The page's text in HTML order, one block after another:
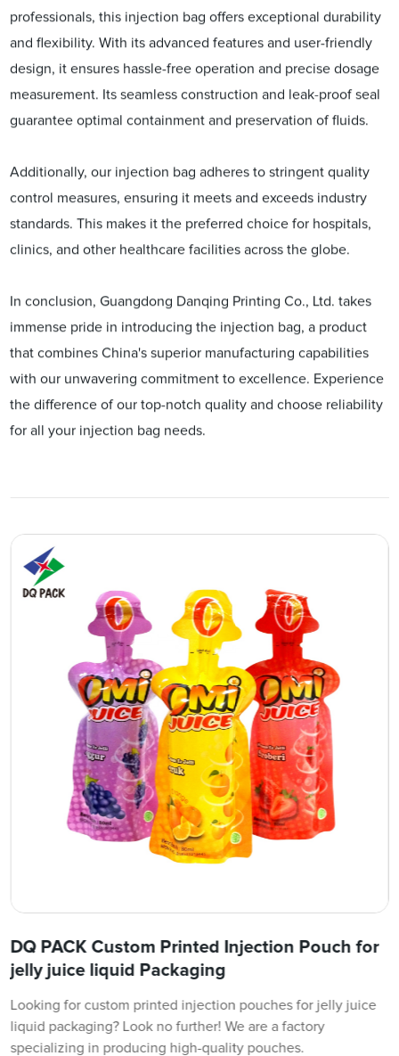
professionals, this injection bag offers exceptional durability
and flexibility. With its advanced features and user-friendly
design, it ensures hassle-free operation and precise dosage
measurement. Its seamless construction and leak-proof seal
guarantee optimal containment and preservation of fluids.
Additionally, our injection bag adheres to stringent quality
control measures, ensuring it meets and exceeds industry
standards. This makes it the preferred choice for hospitals,
clinics, and other healthcare facilities across the globe.
In conclusion, Guangdong Danqing Printing Co., Ltd. takes
immense pride in introducing the injection bag, a product
that combines China's superior manufacturing capabilities
with our unwavering commitment to excellence. Experience
the difference of our top-notch quality and choose reliability
for all your injection bag needs.
DQ PACK Custom Printed Injection Pouch for
jelly juice liquid Packaging
Looking for custom printed injection pouches for jelly juice
liquid packaging? Look no further! We are a factory
specializing in producing high-quality pouches.